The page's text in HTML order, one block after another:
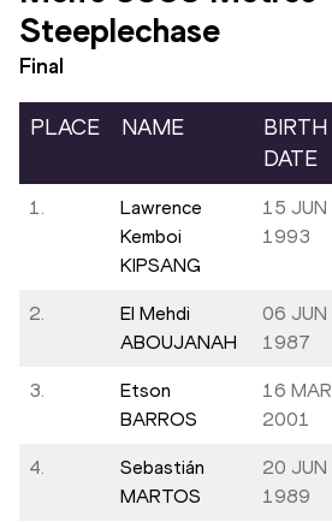
Steeplechase
Final
PLACE NAME
BIRTH
DATE
1.
Lawrence
Kemboi
KIPSANG
15 JUN
1993
2.
El Mehdi
ABOUJANAH
06 JUN
1987
3.
Etson
BARROS
16 MAR
2001
4.
Sebastián
MARTOS
20 JUN
1989